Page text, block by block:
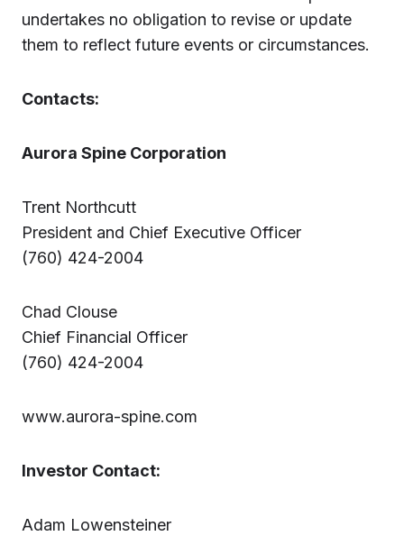
undertakes no obligation to revise or update
them to reflect future events or circumstances.
Contacts:
Aurora Spine Corporation
Trent Northcutt
President and Chief Executive Officer
(760) 424-2004
Chad Clouse
Chief Financial Officer
(760) 424-2004
www.aurora-spine.com
Investor Contact:
Adam Lowensteiner